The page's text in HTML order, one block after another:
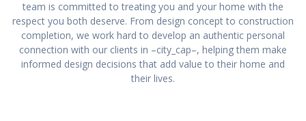
team is committed to treating you and your home with the
respect you both deserve. From design concept to construction
completion, we work hard to develop an authentic personal
connection with our clients in –city_cap–, helping them make
informed design decisions that add value to their home and
their lives.